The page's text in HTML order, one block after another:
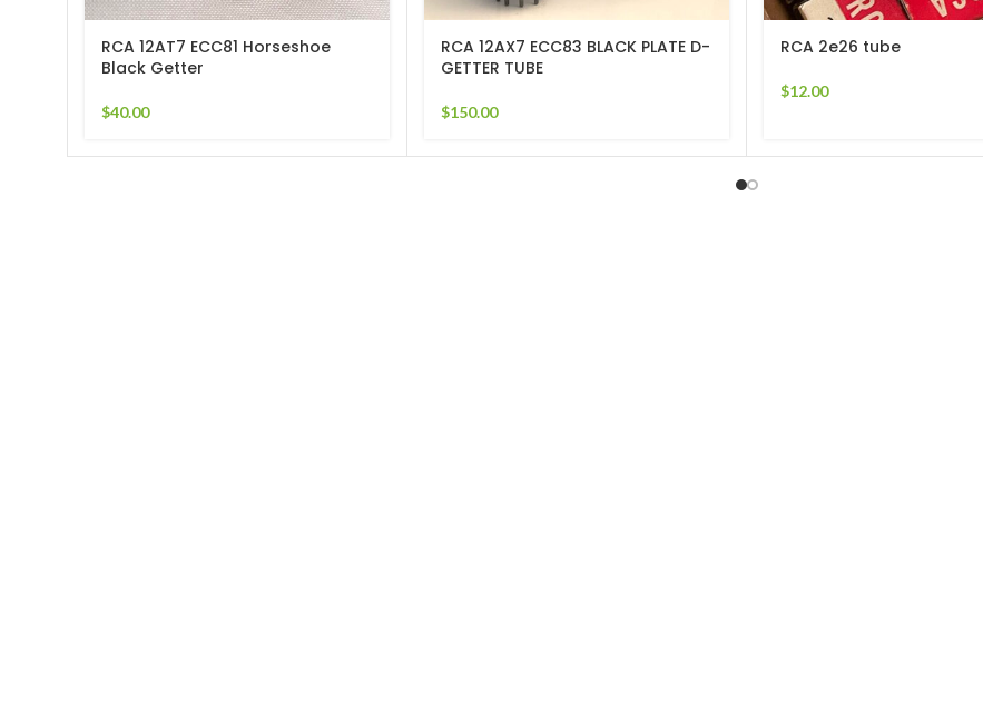
RCA 12AT7 ECC81 Horseshoe
Black Getter
$40.00
RCA 12AX7 ECC83 BLACK PLATE D-
GETTER TUBE
$150.00
RCA 2e26 tube
$12.00